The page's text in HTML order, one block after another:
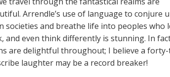
Arrendle’s use of language to conjure
societies and breathe life into peoples who
and even think differently is stunning. In
are delightful throughout; I believe a
laughter may be a record breaker!